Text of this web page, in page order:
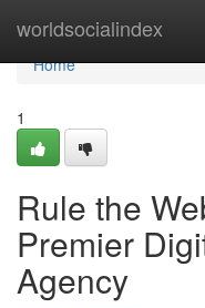
worldsocialindex
Home
Home
1
Rule the
Premier
Agency